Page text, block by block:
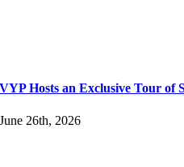
VYP Hosts an Exclusive Tour of
June 26th, 2026